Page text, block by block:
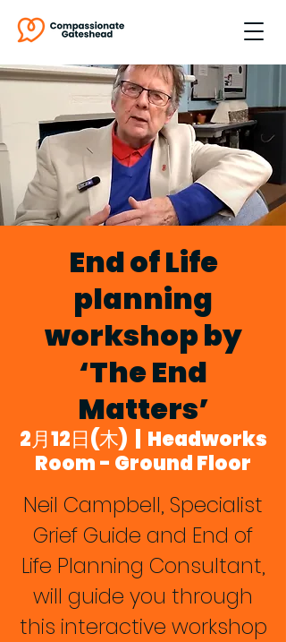
End of Life
planning
workshop by
‘The End
Matters’
2月12日(木)
Headworks
Room - Ground Floor
Neil Campbell, Specialist
Grief Guide and End of
Life Planning Consultant,
will guide you through
this interactive workshop